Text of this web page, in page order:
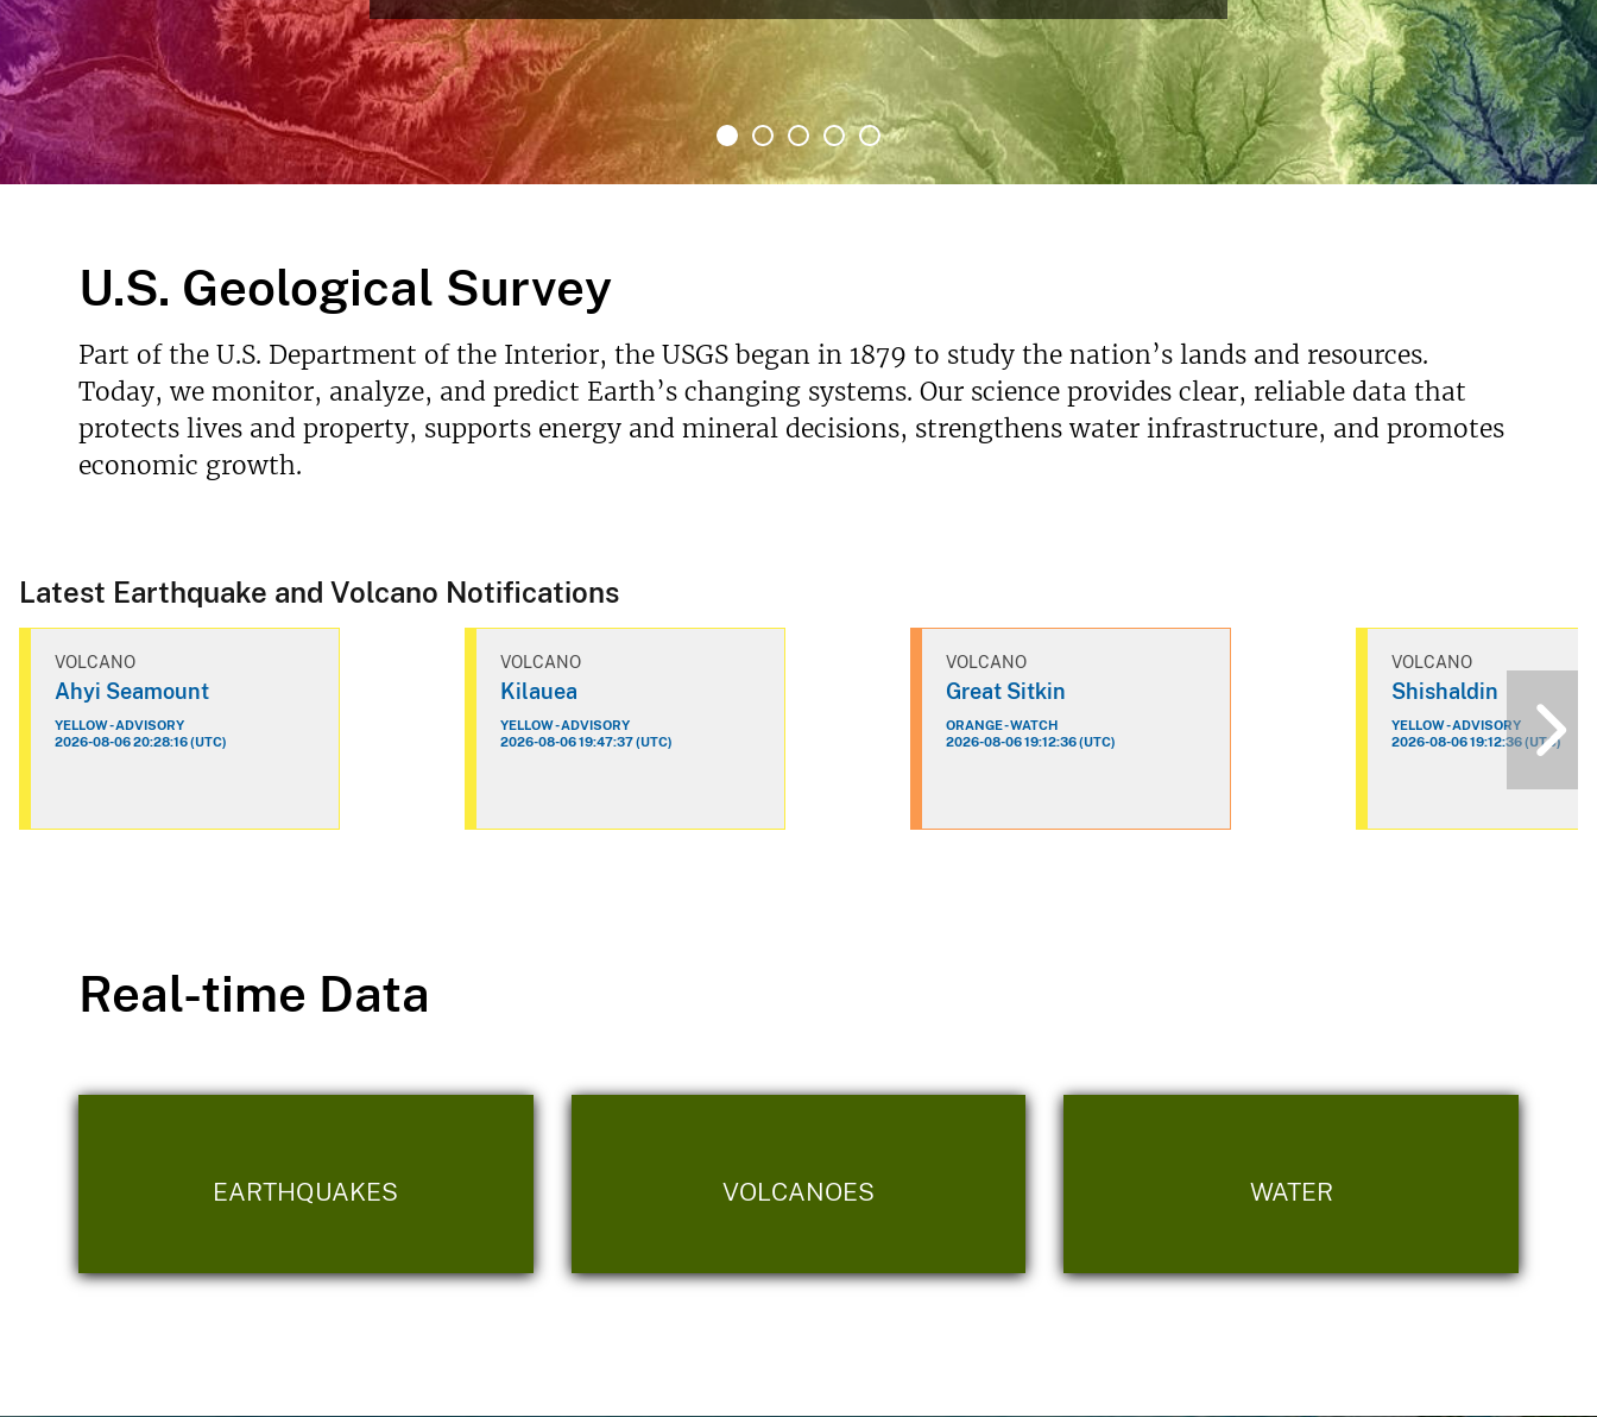
v
Read More
U.S. Geological Survey
Part of the U.S. Department of the Interior, the USGS began in 1879 to study the nation’s lands and resources.
Today, we monitor, analyze, and predict Earth’s changing systems. Our science provides clear, reliable data that
protects lives and property, supports energy and mineral decisions, strengthens water infrastructure, and promotes
economic growth.
Latest Earthquake and Volcano Notifications
VOLCANO
Ahyi Seamount
YELLOW - ADVISORY
2026-08-06 20:28:16 (UTC)
VOLCANO
Kilauea
YELLOW - ADVISORY
2026-08-06 19:47:37 (UTC)
VOLCANO
Great Sitkin
ORANGE - WATCH
2026-08-06 19:12:36 (UTC)
VOLCANO
Shishaldin
YELLOW - ADVISORY
2026-08-06 19:12:36 (UTC)
Real-time Data
EARTHQUAKES VOLCANOES WATER